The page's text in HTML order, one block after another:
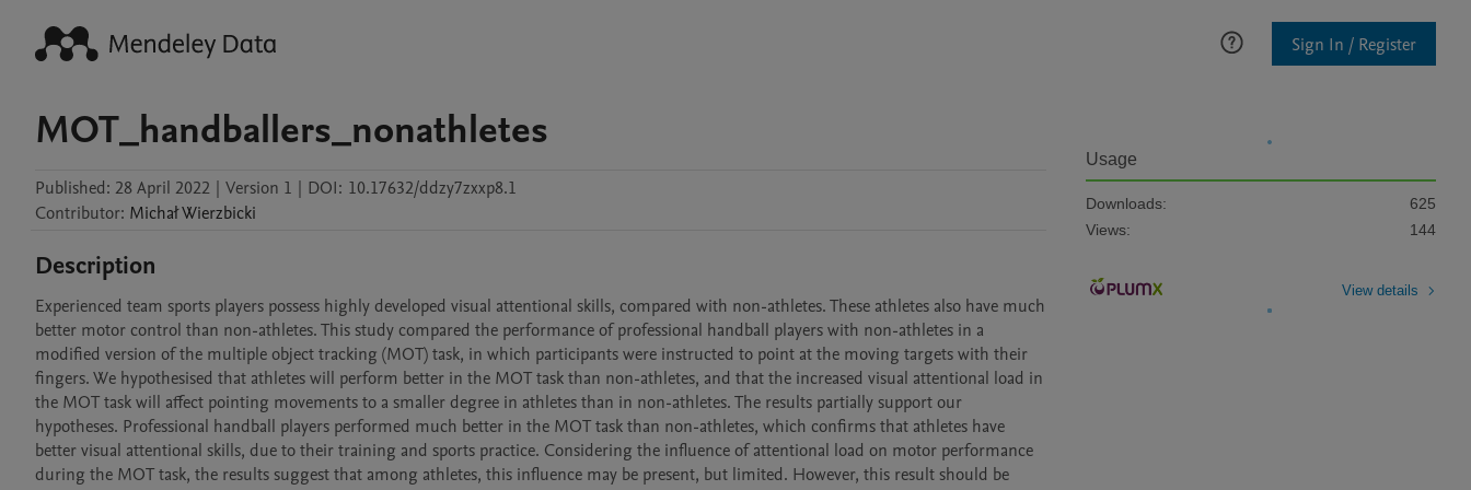
Sign In / Register
MOT_handballers_nonathletes
Published: 28 April 2022 | Version 1 | DOI: 10.17632/ddzy7zxxp8.1
Contributor: MichałWierzbicki
Description
Experienced team sports players possess highly developed visual attentional skills, compared with non-athletes. These athletes also have much
better motor control than non-athletes. This study compared the performance of professional handball players with non-athletes in a
modified version of the multiple object tracking (MOT) task, in which participants were instructed to point at the moving targets with their
fingers. We hypothesised that athletes will perform better in the MOT task than non-athletes, and that the increased visual attentional load in
the MOT task will affect pointing movements to a smaller degree in athletes than in non-athletes. The results partially support our
hypotheses. Professional handball players performed much better in the MOT task than non-athletes, which confirms that athletes have
better visual attentional skills, due to their training and sports practice. Considering the influence of attentional load on motor performance
during the MOT task, the results suggest that among athletes, this influence may be present, but limited. However, this result should be
Usage
Downloads:
625
Views:
144
View details